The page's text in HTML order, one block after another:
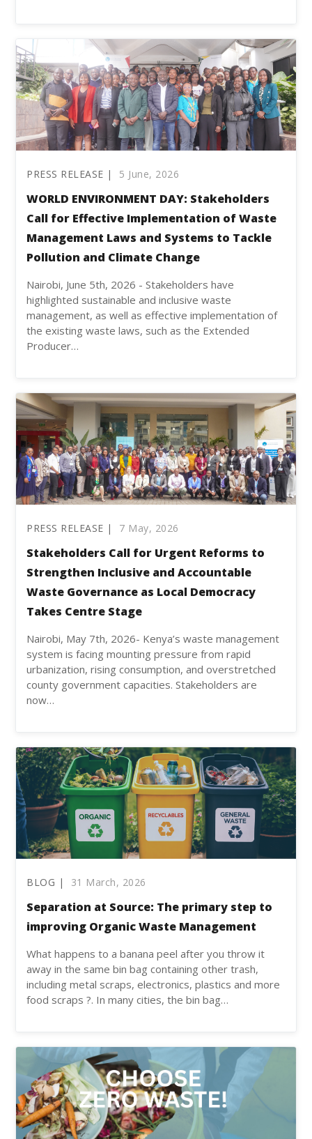
PRESS RELEASE | 5 June, 2026
WORLD ENVIRONMENT DAY: Stakeholders
Call for Effective Implementation of Waste
Management Laws and Systems to Tackle
Pollution and Climate Change
Nairobi, June 5th, 2026 - Stakeholders have
highlighted sustainable and inclusive waste
management, as well as effective implementation of
the existing waste laws, such as the Extended
Producer…
PRESS RELEASE | 7 May, 2026
Stakeholders Call for Urgent Reforms to
Strengthen Inclusive and Accountable
Waste Governance as Local Democracy
Takes Centre Stage
Nairobi, May 7th, 2026- Kenya’s waste management
system is facing mounting pressure from rapid
urbanization, rising consumption, and overstretched
county government capacities. Stakeholders are
now…
BLOG | 31 March, 2026
Separation at Source: The primary step to
improving Organic Waste Management
What happens to a banana peel after you throw it
away in the same bin bag containing other trash,
including metal scraps, electronics, plastics and more
food scraps ?. In many cities, the bin bag…